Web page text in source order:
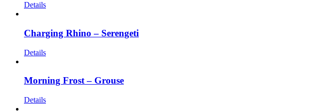
Details
Charging Rhino – Serengeti
Details
Morning Frost – Grouse
Details